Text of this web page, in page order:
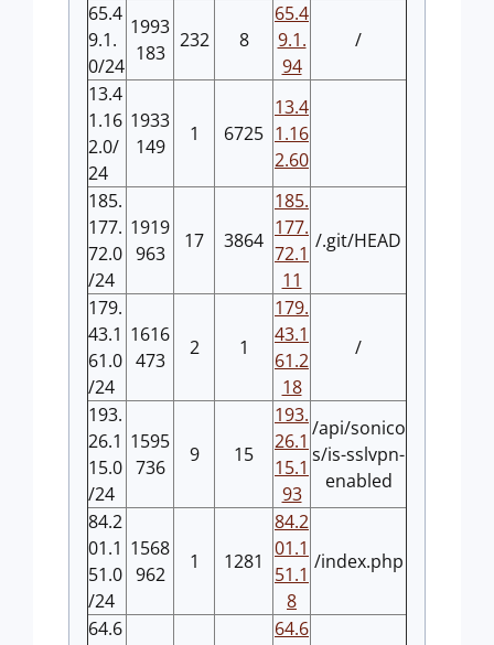
65.4
9.1.
0/24
1993
183
232 8
65.4
9.1.
94
/
13.4
1.16
2.0/
24
1933
149
1 6725
13.4
1.16
2.60
185.
177.
72.0
/24
1919
963
17 3864
185.
177.
72.1
11
/.git/HEAD
179.
43.1
61.0
/24
1616
473
2 1
179.
43.1
61.2
18
/
193.
26.1
15.0
/24
1595
736
9 15
193.
26.1
15.1
93
/api/sonico
s/is-sslvpn-
enabled
84.2
01.1
51.0
/24
1568
962
1 1281
84.2
01.1
51.1
8
/index.php
64.6
64.6